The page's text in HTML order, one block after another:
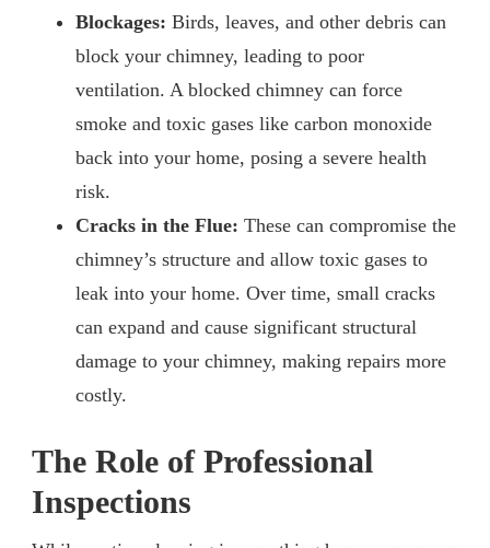
Blockages: Birds, leaves, and other debris can
block your chimney, leading to poor
ventilation. A blocked chimney can force
smoke and toxic gases like carbon monoxide
back into your home, posing a severe health
risk.
Cracks in the Flue: These can compromise the
chimney’s structure and allow toxic gases to
leak into your home. Over time, small cracks
can expand and cause significant structural
damage to your chimney, making repairs more
costly.
The Role of Professional
Inspections